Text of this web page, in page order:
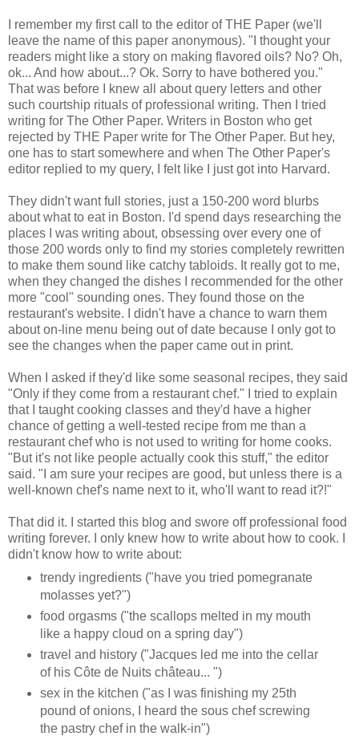
I remember my first call to the editor of THE Paper (we'll
leave the name of this paper anonymous). "I thought your
readers might like a story on making flavored oils? No? Oh,
ok... And how about...? Ok. Sorry to have bothered you."
That was before I knew all about query letters and other
such courtship rituals of professional writing. Then I tried
writing for The Other Paper. Writers in Boston who get
rejected by THE Paper write for The Other Paper. But hey,
one has to start somewhere and when The Other Paper's
editor replied to my query, I felt like I just got into Harvard.
They didn't want full stories, just a 150-200 word blurbs
about what to eat in Boston. I'd spend days researching the
places I was writing about, obsessing over every one of
those 200 words only to find my stories completely rewritten
to make them sound like catchy tabloids. It really got to me,
when they changed the dishes I recommended for the other
more "cool" sounding ones. They found those on the
restaurant's website. I didn't have a chance to warn them
about on-line menu being out of date because I only got to
see the changes when the paper came out in print.
When I asked if they'd like some seasonal recipes, they said
"Only if they come from a restaurant chef." I tried to explain
that I taught cooking classes and they'd have a higher
chance of getting a well-tested recipe from me than a
restaurant chef who is not used to writing for home cooks.
"But it's not like people actually cook this stuff," the editor
said. "I am sure your recipes are good, but unless there is a
well-known chef's name next to it, who'll want to read it?!"
That did it. I started this blog and swore off professional food
writing forever. I only knew how to write about how to cook. I
didn't know how to write about:
trendy ingredients ("have you tried pomegranate
molasses yet?")
food orgasms ("the scallops melted in my mouth
like a happy cloud on a spring day")
travel and history ("Jacques led me into the cellar
of his Côte de Nuits château... ")
sex in the kitchen ("as I was finishing my 25th
pound of onions, I heard the sous chef screwing
the pastry chef in the walk-in")